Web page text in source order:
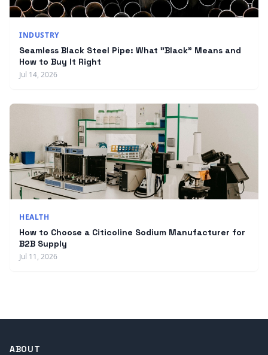
INDUSTRY
Seamless Black Steel Pipe: What "Black" Means and
How to Buy It Right
Jul 14, 2026
HEALTH
How to Choose a Citicoline Sodium Manufacturer for
B2B Supply
Jul 11, 2026
ABOUT